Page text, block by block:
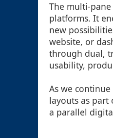
The multi-
platforms. It
new
website, or
through dual,
usability,
As we
layouts as
a parallel